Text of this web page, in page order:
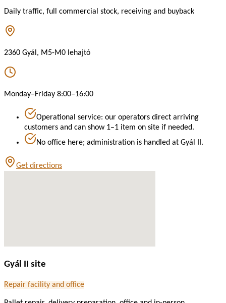
Daily traffic, full commercial stock, receiving and buyback
2360 Gyál, M5-M0 lehajtó
Monday–Friday 8:00–16:00
Operational service: our operators direct arriving
customers and can show 1–1 item on site if needed.
No office here; administration is handled at Gyál II.
Get directions
Gyál II site
Repair facility and office